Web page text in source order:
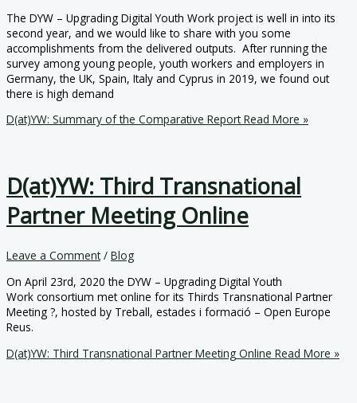
The DYW – Upgrading Digital Youth Work project is well in into its
second year, and we would like to share with you some
accomplishments from the delivered outputs. After running the
survey among young people, youth workers and employers in
Germany, the UK, Spain, Italy and Cyprus in 2019, we found out
there is high demand
D(at)YW: Summary of the Comparative ReportRead More »
D(at)YW: Third Transnational
Partner Meeting Online
Leave a Comment / Blog
On April 23rd, 2020 the DYW – Upgrading Digital Youth
Work consortium met online for its Thirds Transnational Partner
Meeting ?, hosted by Treball, estades i formació – Open Europe
Reus.
D(at)YW: Third Transnational Partner Meeting Online Read More »